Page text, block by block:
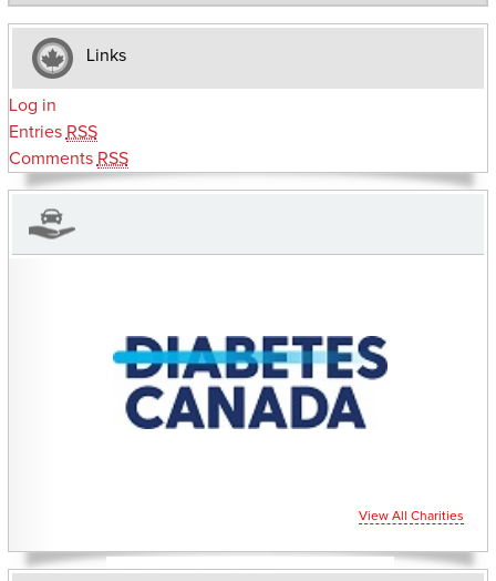
Links
Log in
Entries RSS
Comments RSS
CHARITIES YOU CAN HELP SUPPORT
View All Charities